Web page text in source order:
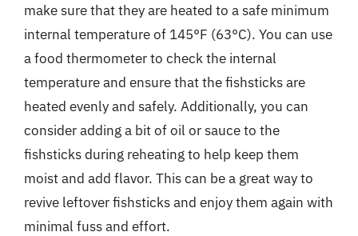
make sure that they are heated to a safe minimum
internal temperature of 145°F (63°C). You can use
a food thermometer to check the internal
temperature and ensure that the fishsticks are
heated evenly and safely. Additionally, you can
consider adding a bit of oil or sauce to the
fishsticks during reheating to help keep them
moist and add flavor. This can be a great way to
revive leftover fishsticks and enjoy them again with
minimal fuss and effort.